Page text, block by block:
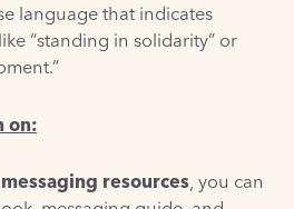
language that indicates
“standing in solidarity” or
on:
resources , you can